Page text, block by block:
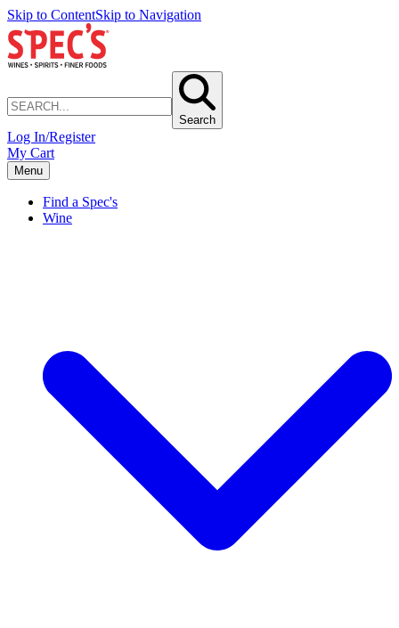
Skip to ContentSkip to Navigation
Search
Log In/Register
My Cart
Menu
Find a Spec's
Wine